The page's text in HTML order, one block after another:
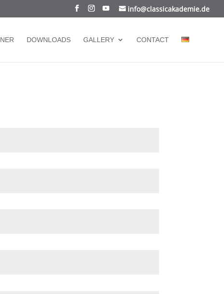
info@classicakademie.de
DOWNLOADS GALLERY CONTACT